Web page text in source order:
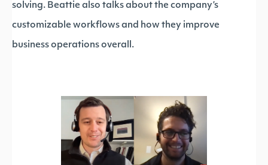
solving. Beattie also talks about the company’s
customizable workflows and how they improve
business operations overall.